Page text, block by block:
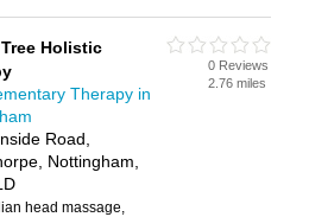
Holistic
Therapy in
Road,
Nottingham,
head massage,
0 Reviews
2.76 miles